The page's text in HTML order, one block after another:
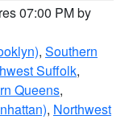
07:00 PM by
, Southern
Suffolk,
Queens,
, Northwest